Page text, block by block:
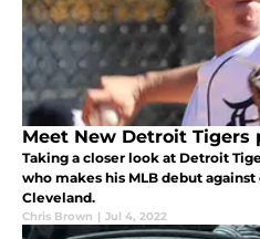
Meet New Detroit Tigers
Taking a closer look at Detroit
who makes his MLB debut against
Cleveland.
Chris Brown | Jul 4, 2022